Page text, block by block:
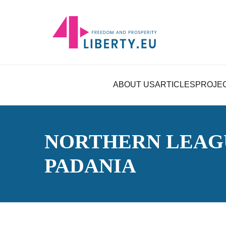
ABOUT USARTICLES
NORTHERN
PADANIA